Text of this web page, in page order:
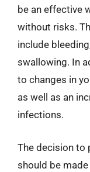
be an effective
without risks.
include
swallowing. In
to changes in
as well as an
infections.
The decision to
should be